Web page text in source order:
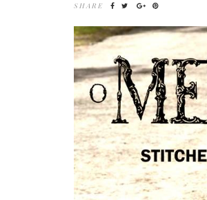
SHARE